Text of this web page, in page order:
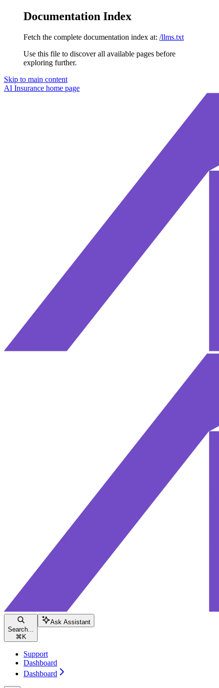
Documentation Index
Fetch the complete documentation index at: /llms.txt
Use this file to discover all available pages before
exploring further.
Skip to main content
AI Insurance home page
Search...
⌘ K
Ask Assistant
Support
Dashboard
Dashboard